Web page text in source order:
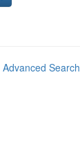
Advanced Search